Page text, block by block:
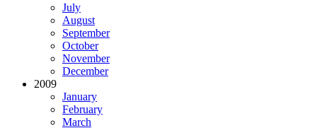
July
August
September
October
November
December
2009
January
February
March